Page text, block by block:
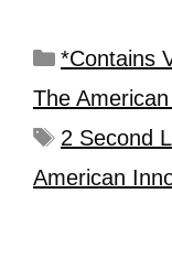
*Contains
The
2 Second
American